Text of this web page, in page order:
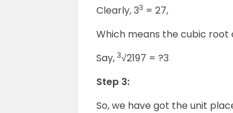
Clearly, 33 = 27,
Which means the cubic root
Say, 3√2197 = ?3
Step 3:
So, we have got the unit